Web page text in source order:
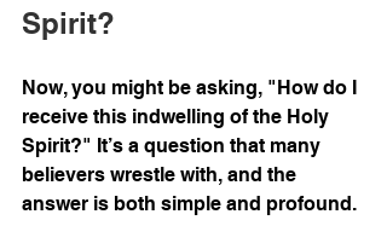
Spirit?
Now, you might be asking, "How do I
receive this indwelling of the Holy
Spirit?" It’s a question that many
believers wrestle with, and the
answer is both simple and profound.